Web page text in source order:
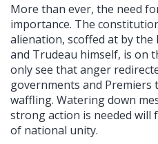
More than ever, the need
importance. The
alienation, scoffed at by
and Trudeau himself, is on
only see that anger
governments and Premiers
waffling. Watering down
strong action is needed
of national unity.